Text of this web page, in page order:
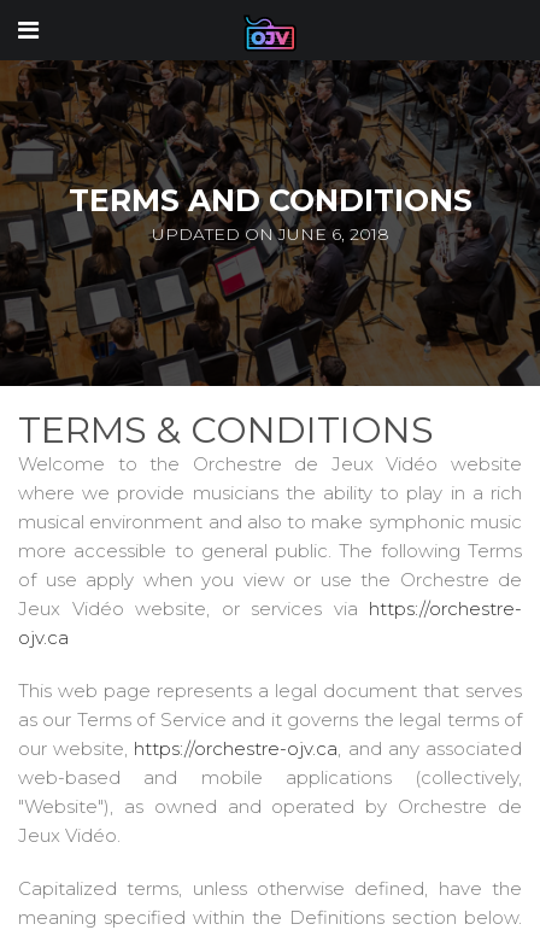
TERMS AND CONDITIONS
UPDATED ON JUNE 6, 2018
TERMS & CONDITIONS
Welcome to the Orchestre de Jeux Vidéo website
where we provide musicians the ability to play in a rich
musical environment and also to make symphonic music
more accessible to general public. The following Terms
of use apply when you view or use the Orchestre de
Jeux Vidéo website, or services via https://orchestre-
ojv.ca
This web page represents a legal document that serves
as our Terms of Service and it governs the legal terms of
our website, https://orchestre-ojv.ca, and any associated
web-based and mobile applications (collectively,
"Website"), as owned and operated by Orchestre de
Jeux Vidéo.
Capitalized terms, unless otherwise defined, have the
meaning specified within the Definitions section below.